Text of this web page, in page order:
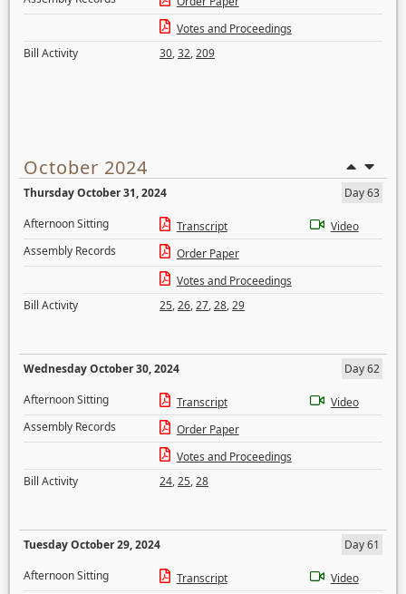
Votes and Proceedings
Bill Activity
30,32,209
October 2024
Thursday October 31, 2024
Day 63
Afternoon Sitting
Transcript
Video
Assembly Records
Order Paper
Votes and Proceedings
Bill Activity
25,26,27,28,29
Wednesday October 30, 2024
Day 62
Afternoon Sitting
Transcript
Video
Assembly Records
Order Paper
Votes and Proceedings
Bill Activity
24,25,28
Tuesday October 29, 2024
Day 61
Afternoon Sitting
Transcript
Video